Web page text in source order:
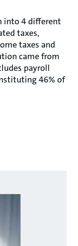
into 4 different
taxes,
taxes and
came from
payroll
46% of